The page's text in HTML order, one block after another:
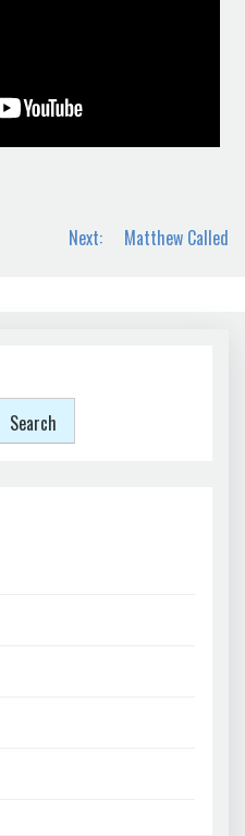
Next: Matthew Called
Search